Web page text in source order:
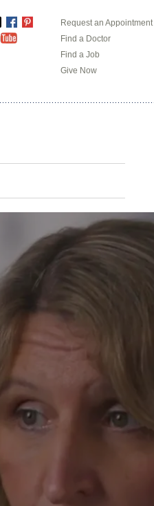
TwitterFacebook
Pinterest
YouTube
Request an Appointment
Find a Doctor
Find a Job
Give Now